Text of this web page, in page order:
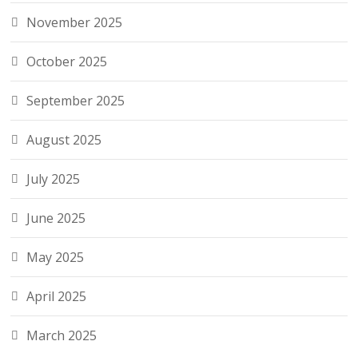
November 2025
October 2025
September 2025
August 2025
July 2025
June 2025
May 2025
April 2025
March 2025